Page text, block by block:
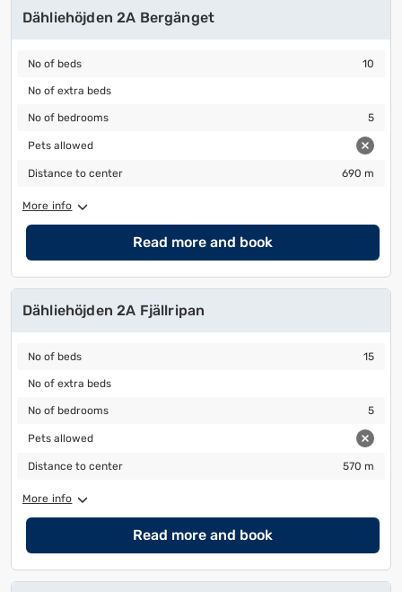
Dähliehöjden 2A Bergänget
No of beds
No of beds 10
No of extra beds
No of extra beds
No of bedrooms
No of bedrooms 5
Pets allowed
Pets allowed
Distance to center
Distance to center 690 m
More info
Read more and book
Dähliehöjden 2A Fjällripan
No of beds
No of beds 15
No of extra beds
No of extra beds
No of bedrooms
No of bedrooms 5
Pets allowed
Pets allowed
Distance to center
Distance to center 570 m
More info
Read more and book